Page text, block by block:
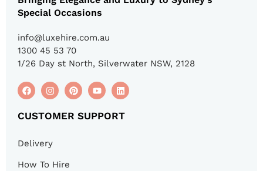
Special Occasions
info@luxehire.com.au
1300 45 53 70
1/26 Day st North, Silverwater NSW, 2128
CUSTOMER SUPPORT
Delivery
How To Hire